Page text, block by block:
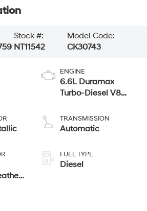
Stock #:
NT11542
Model Code:
CK30743
ENGINE
6.6L Duramax
Turbo-Diesel V8
TRANSMISSION
Automatic
FUEL TYPE
Diesel